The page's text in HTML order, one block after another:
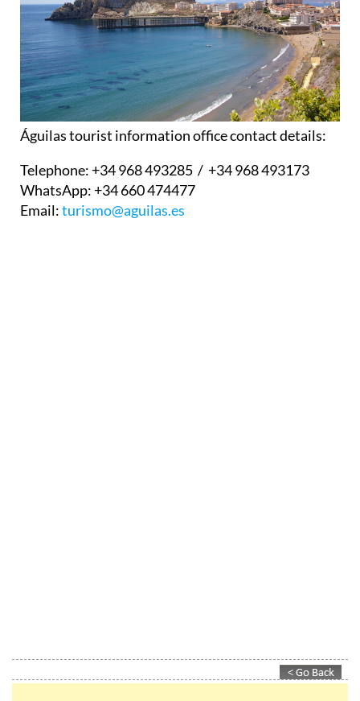
Águilas tourist information office contact details:
Telephone:+34 968 493285 / +34 968 493173
WhatsApp:+34 660 474477
Email:turismo@aguilas.es